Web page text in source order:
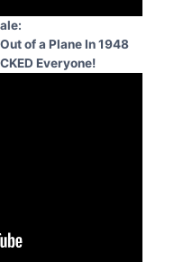
of a Plane In 1948
Everyone!